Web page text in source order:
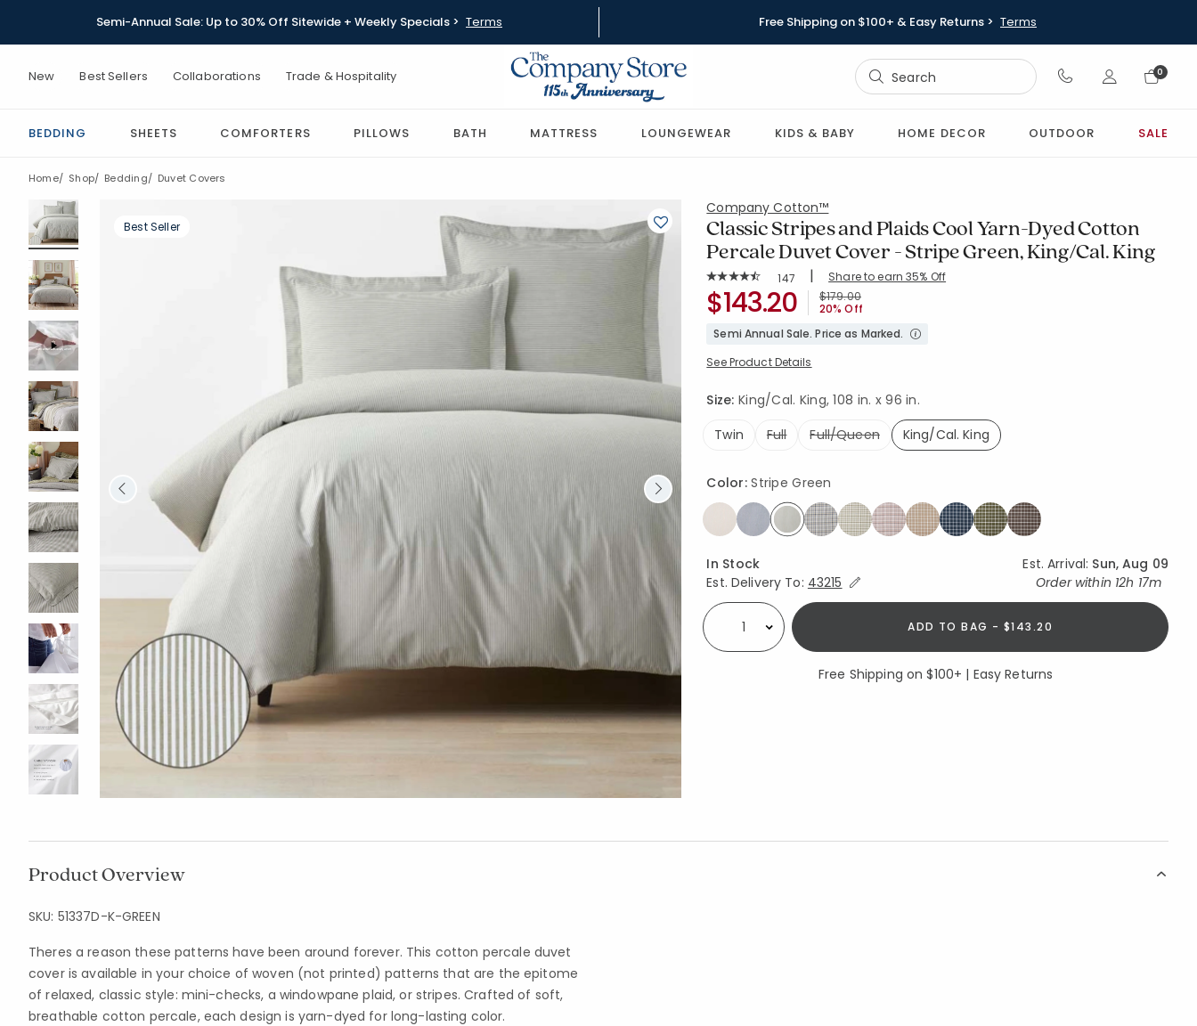
Semi-Annual Sale: Up to 30% Off Sitewide + Weekly Specials > Terms Free Shipping on $100+ & Easy Returns > Terms
New Best Sellers Collaborations Trade & Hospitality
Sign In
0
BEDDING SHEETS COMFORTERS PILLOWS BATH MATTRESS LOUNGEWEAR KIDS & BABY HOME DECOR OUTDOOR SALE
Home Shop Bedding Duvet Covers
Best Seller
Company Cotton™
Classic Stripes and Plaids Cool Yarn-Dyed Cotton
Percale Duvet Cover - Stripe Green, King/Cal. King
Average Rating: 4.742 out of 5 stars
Rating Count:
147 | Share to earn 35% Off
SKU: 51337D-K-GREENPrice reduced from
$179.00to
20% Off
$143.20
Semi Annual Sale. Price as Marked.
See Product Details
Size:King/Cal. King, 108 in. x 96 in.
Twin
Full Full/Queen
King/Cal. King
Color:Stripe Green
Availability
In Stock Est. Arrival: Sun, Aug 09
Est. Delivery To: Expand/Collapse Estimated Delivery for Product
43215 Order within 12h 17m
Select quantity: ADD TO BAG - $143.20
Free Shipping on $100+ | Easy Returns
Product Overview
SKU: 51337D-K-GREEN
Theres a reason these patterns have been around forever. This cotton percale duvet
cover is available in your choice of woven (not printed) patterns that are the epitome
of relaxed, classic style: mini-checks, a windowpane plaid, or stripes. Crafted of soft,
breathable cotton percale, each design is yarn-dyed for long-lasting color.